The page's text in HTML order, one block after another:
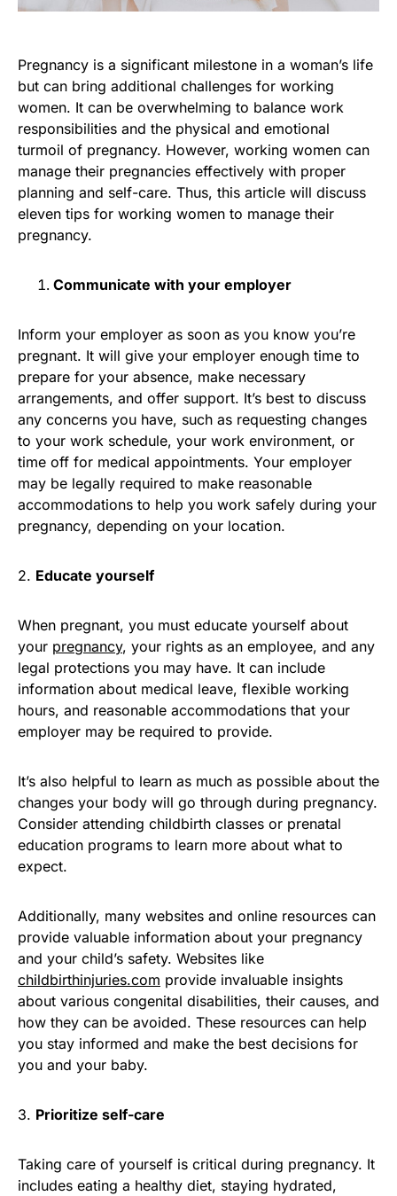
Pregnancy is a significant milestone in a woman’s life
but can bring additional challenges for working
women. It can be overwhelming to balance work
responsibilities and the physical and emotional
turmoil of pregnancy. However, working women can
manage their pregnancies effectively with proper
planning and self-care. Thus, this article will discuss
eleven tips for working women to manage their
pregnancy.
Communicate with your employer
Inform your employer as soon as you know you’re
pregnant. It will give your employer enough time to
prepare for your absence, make necessary
arrangements, and offer support. It’s best to discuss
any concerns you have, such as requesting changes
to your work schedule, your work environment, or
time off for medical appointments. Your employer
may be legally required to make reasonable
accommodations to help you work safely during your
pregnancy, depending on your location.
2. Educate yourself
When pregnant, you must educate yourself about
your pregnancy, your rights as an employee, and any
legal protections you may have. It can include
information about medical leave, flexible working
hours, and reasonable accommodations that your
employer may be required to provide.
It’s also helpful to learn as much as possible about the
changes your body will go through during pregnancy.
Consider attending childbirth classes or prenatal
education programs to learn more about what to
expect.
Additionally, many websites and online resources can
provide valuable information about your pregnancy
and your child’s safety. Websites like
childbirthinjuries.com provide invaluable insights
about various congenital disabilities, their causes, and
how they can be avoided. These resources can help
you stay informed and make the best decisions for
you and your baby.
3. Prioritize self-care
Taking care of yourself is critical during pregnancy. It
includes eating a healthy diet, staying hydrated,